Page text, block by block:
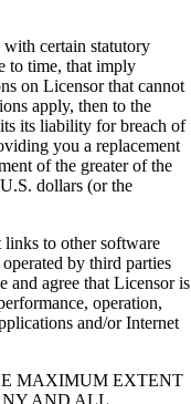
certain statutory
to time, that imply
on Licensor that cannot
apply, then to the
its liability for breach of
you a replacement
of the greater of the
dollars (or the
to other software
by third parties
and agree that Licensor is
operation,
and/or Internet
MAXIMUM EXTENT